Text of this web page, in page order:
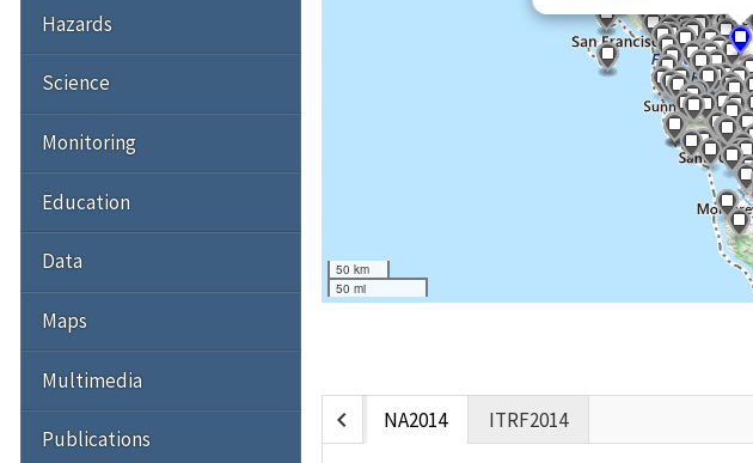
50 km
50 mi
chevron_left NA2014 ITRF2014
Hazards
Science
Monitoring
Education
Data
Maps
Multimedia
Publications